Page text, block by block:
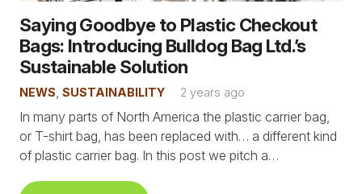
Saying Goodbye to Plastic Checkout
Bags: Introducing Bulldog Bag Ltd.’s
Sustainable Solution
NEWS SUSTAINABILITY 2 years ago
In many parts of North America the plastic carrier bag,
or T-shirt bag, has been replaced with… a different kind
of plastic carrier bag. In this post we pitch a…